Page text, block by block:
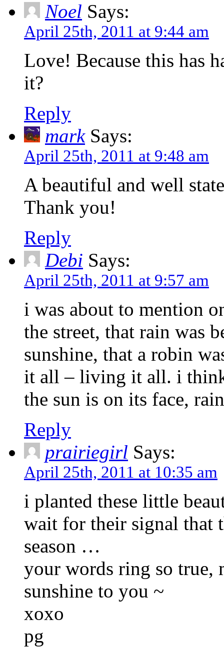
Noel Says:
April 25th, 2011 at 9:44 am
Love! Because this has
it?
Reply
markSays:
April 25th, 2011 at 9:48 am
A beautiful and well
Thank you!
Reply
Debi Says:
April 25th, 2011 at 9:57 am
i was about to mention
the street, that rain was
sunshine, that a robin
it all – living it all. i
the sun is on its face,
Reply
prairiegirl Says:
April 25th, 2011 at 10:35 am
i planted these little
wait for their signal that
season …
your words ring so
sunshine to you ~
xoxo
pg